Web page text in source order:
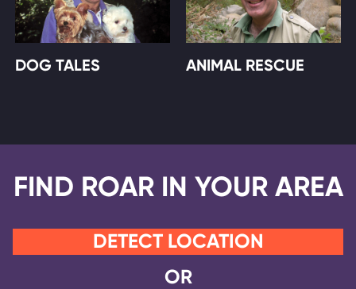
DOG TALES ANIMAL RESCUE
FIND ROAR IN YOUR AREA
DETECT LOCATION
OR